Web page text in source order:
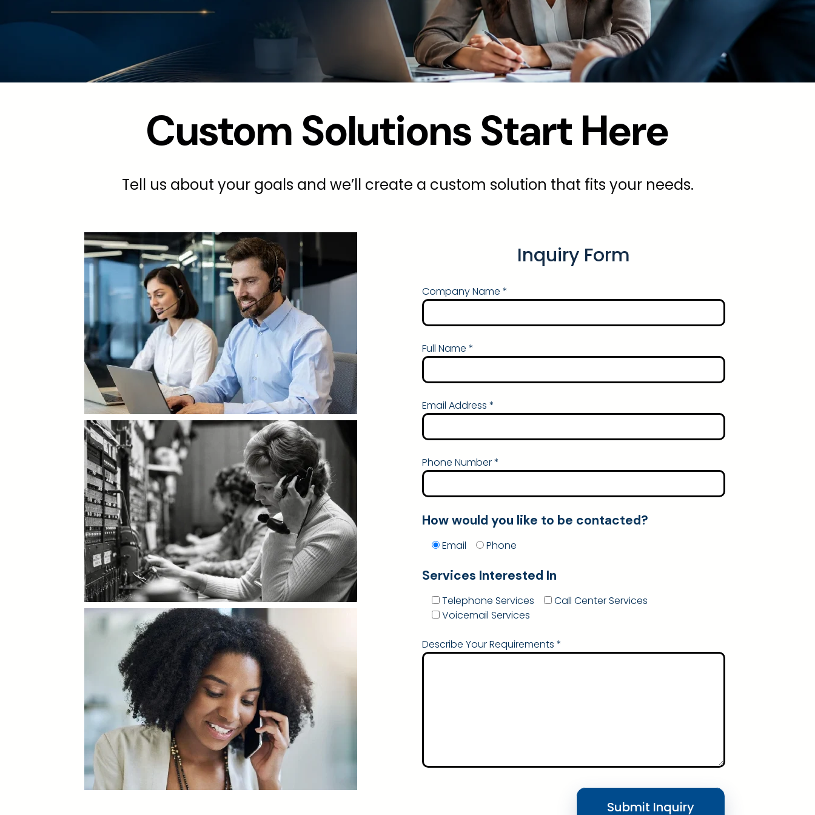
Custom Solutions Start Here
Tell us about your goals and we’ll create a custom solution that fits your needs.
Inquiry Form
Company Name *
Full Name *
Email Address *
Phone Number *
How would you like to be contacted?
Email Phone
Services Interested In
Telephone Services
Call Center Services
Voicemail Services
Describe Your Requirements *